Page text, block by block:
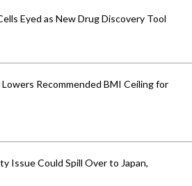
Eyed as New Drug Discovery Tool
Recommended BMI Ceiling for
Issue Could Spill Over to Japan,